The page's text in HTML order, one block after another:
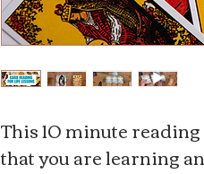
This 10 minute
that you are learning